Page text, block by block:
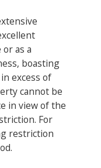
as a
boasting
excess of
cannot be
in view of the
​For
restriction